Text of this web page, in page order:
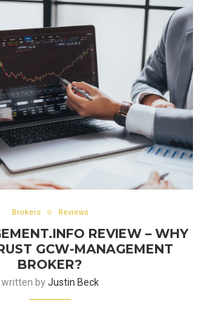
Brokers Reviews
REVIEW – WHY
GCW-MANAGEMENT
BROKER?
written byJustin Beck